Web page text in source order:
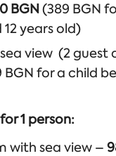
BGN(389 BGN
years old)
view (2 guest
BGN for a child
1 person:
with sea view –